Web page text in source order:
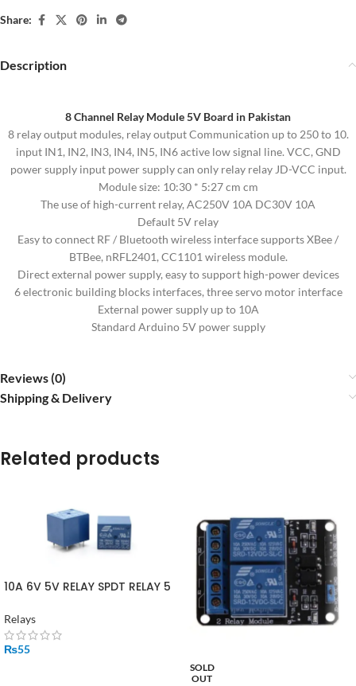
Share:
Description
8 Channel Relay Module 5V Board in Pakistan
8 relay output modules, relay output Communication up to 250 to 10.
input IN1, IN2, IN3, IN4, IN5, IN6 active low signal line. VCC, GND
power supply input power supply can only relay relay JD-VCC input.
Module size: 10:30 * 5:27 cm cm
The use of high-current relay, AC250V 10A DC30V 10A
Default 5V relay
Easy to connect RF / Bluetooth wireless interface supports XBee /
BTBee, nRFL2401, CC1101 wireless module.
Direct external power supply, easy to support high-power devices
6 electronic building blocks interfaces, three servo motor interface
External power supply up to 10A
Standard Arduino 5V power supply
Reviews (0)
Shipping & Delivery
Related products
10A 6V 5V RELAY SPDT RELAY 5
Relays
₨55
SOLD
OUT